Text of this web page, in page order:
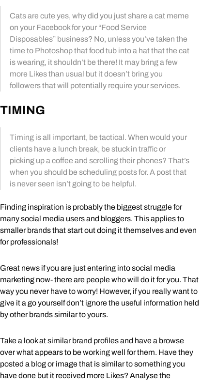
Cats are cute yes, why did you just share a cat meme
on your Facebook for your “Food Service
Disposables” business? No, unless you’ve taken the
time to Photoshop that food tub into a hat that the cat
is wearing, it shouldn’t be there! It may bring a few
more Likes than usual but it doesn’t bring you
followers that will potentially require your services.
TIMING
Timing is all important, be tactical. When would your
clients have a lunch break, be stuck in traffic or
picking up a coffee and scrolling their phones? That’s
when you should be scheduling posts for. A post that
is never seen isn’t going to be helpful.
Finding inspiration is probably the biggest struggle for
many social media users and bloggers. This applies to
smaller brands that start out doing it themselves and even
for professionals!
Great news if you are just entering into social media
marketing now- there are people who will do it for you. That
way you never have to worry! However, if you really want to
give it a go yourself don’t ignore the useful information held
by other brands similar to yours.
Take a look at similar brand profiles and have a browse
over what appears to be working well for them. Have they
posted a blog or image that is similar to something you
have done but it received more Likes? Analyse the